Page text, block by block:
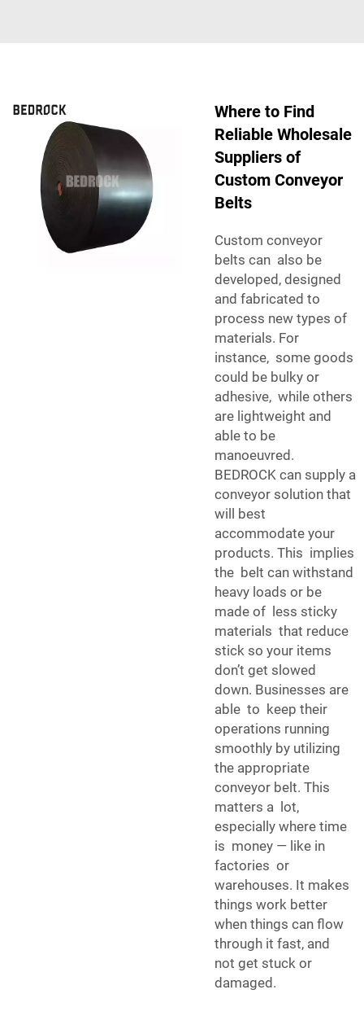
Where to Find
Reliable Wholesale
Suppliers of
Custom Conveyor
Belts
Custom conveyor
belts can also be
developed, designed
and fabricated to
process new types of
materials. For
instance, some goods
could be bulky or
adhesive, while others
are lightweight and
able to be
manoeuvred.
BEDROCK can supply a
conveyor solution that
will best
accommodate your
products. This implies
the belt can withstand
heavy loads or be
made of less sticky
materials that reduce
stick so your items
don’t get slowed
down. Businesses are
able to keep their
operations running
smoothly by utilizing
the appropriate
conveyor belt. This
matters a lot,
especially where time
is money — like in
factories or
warehouses. It makes
things work better
when things can flow
through it fast, and
not get stuck or
damaged.